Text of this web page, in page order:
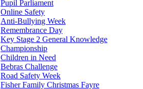
Pupil Parliament
Online Safety
Anti-Bullying Week
Remembrance Day
Key Stage 2 General Knowledge
Championship
Children in Need
Bebras Challenge
Road Safety Week
Fisher Family Christmas Fayre